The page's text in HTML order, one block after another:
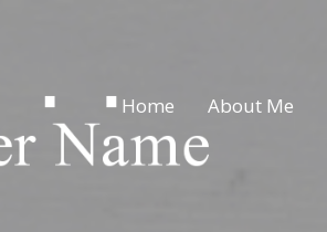
Home About Me